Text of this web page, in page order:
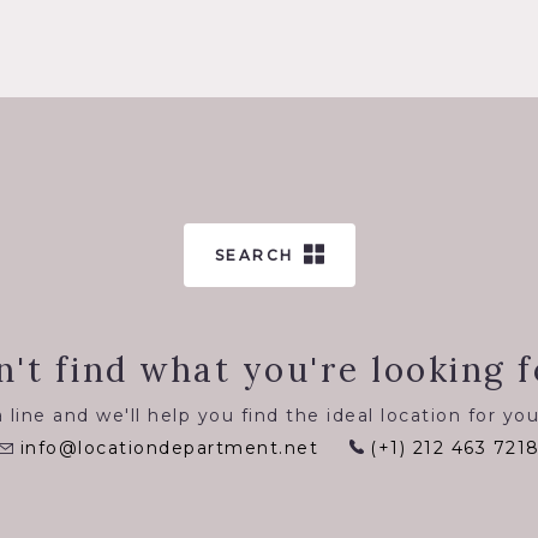
SEARCH
find what you're looking
line and we'll help you find the ideal location for
info@locationdepartment.net
(+1) 212 463 7218